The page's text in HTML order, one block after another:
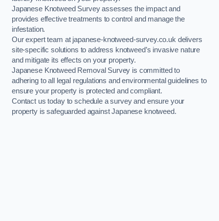
Japanese Knotweed Survey assesses the impact and
provides effective treatments to control and manage the
infestation.
Our expert team at japanese-knotweed-survey.co.uk delivers
site-specific solutions to address knotweed’s invasive nature
and mitigate its effects on your property.
Japanese Knotweed Removal Survey is committed to
adhering to all legal regulations and environmental guidelines to
ensure your property is protected and compliant.
Contact us today to schedule a survey and ensure your
property is safeguarded against Japanese knotweed.